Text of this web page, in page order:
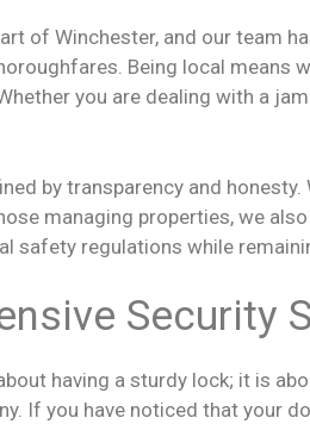
of Winchester, and our team
Being local means
you are dealing with a
by transparency and
managing properties, we
safety regulations while
Security
having a sturdy lock; it is
If you have noticed that your